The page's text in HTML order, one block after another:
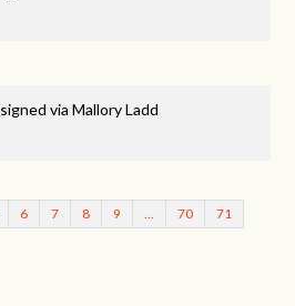
signed viaMallory Ladd
6 7 8 9 70 71